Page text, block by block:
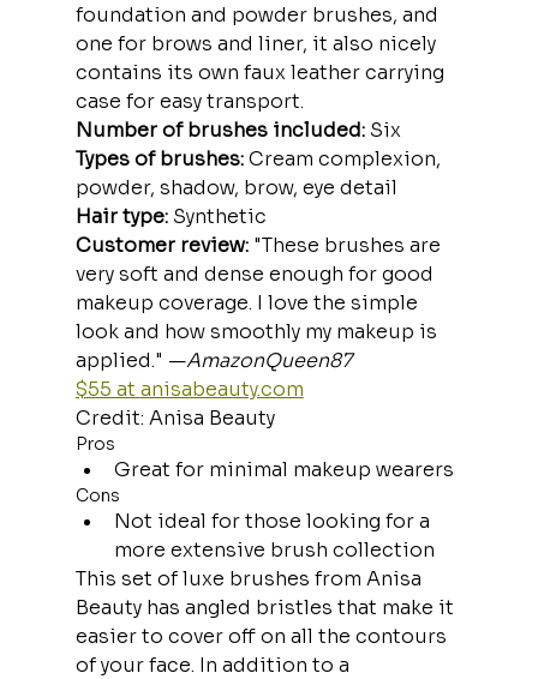
foundation and powder brushes, and
one for brows and liner, it also nicely
contains its own faux leather carrying
case for easy transport.
Number of brushes included: Six
Types of brushes: Cream complexion,
powder, shadow, brow, eye detail
Hair type: Synthetic
Customer review: "These brushes are
very soft and dense enough for good
makeup coverage. I love the simple
look and how smoothly my makeup is
applied." —AmazonQueen87
$55 at anisabeauty.com
Credit: Anisa Beauty
Pros
Great for minimal makeup wearers
Cons
Not ideal for those looking for a
more extensive brush collection
This set of luxe brushes from Anisa
Beauty has angled bristles that make it
easier to cover off on all the contours
of your face. In addition to a